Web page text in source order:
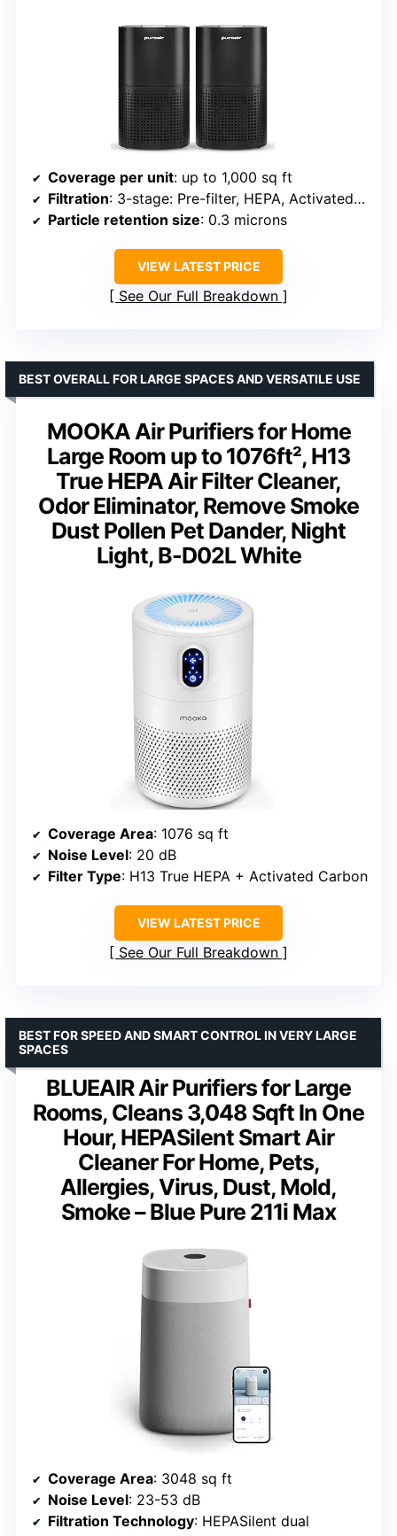
Coverage per unit: up to 1,000 sq ft
Filtration: 3-stage: Pre-filter, HEPA, Activated Carbon
Particle retention size: 0.3 microns
VIEW LATEST PRICE
See Our Full Breakdown
MOOKA Air Purifiers for Home
Large Room up to 1076ft², H13
True HEPA Air Filter Cleaner,
Odor Eliminator, Remove Smoke
Dust Pollen Pet Dander, Night
Light, B-D02L White
BEST OVERALL FOR LARGE SPACES AND VERSATILE USE
Coverage Area: 1076 sq ft
Noise Level: 20 dB
Filter Type: H13 True HEPA + Activated Carbon
VIEW LATEST PRICE
See Our Full Breakdown
BLUEAIR Air Purifiers for Large
Rooms, Cleans 3,048 Sqft In One
Hour, HEPASilent Smart Air
Cleaner For Home, Pets,
Allergies, Virus, Dust, Mold,
Smoke – Blue Pure 211i Max
BEST FOR SPEED AND SMART CONTROL IN VERY LARGE
SPACES
Coverage Area: 3048 sq ft
Noise Level: 23-53 dB
Filtration Technology: HEPASilent dual